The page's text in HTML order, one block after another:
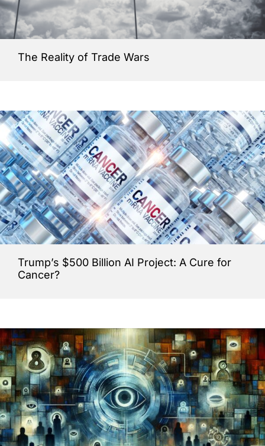
The Reality of Trade Wars
Trump’s $500 Billion AI Project: A Cure for
Cancer?